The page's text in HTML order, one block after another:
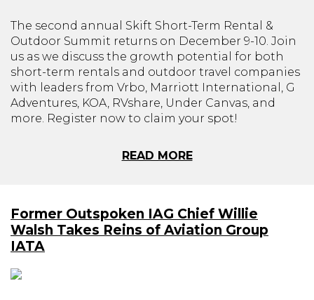
The second annual Skift Short-Term Rental &
Outdoor Summit returns on December 9-10. Join
us as we discuss the growth potential for both
short-term rentals and outdoor travel companies
with leaders from Vrbo, Marriott International, G
Adventures, KOA, RVshare, Under Canvas, and
more. Register now to claim your spot!
READ MORE
Former Outspoken IAG Chief Willie
Walsh Takes Reins of Aviation Group
IATA